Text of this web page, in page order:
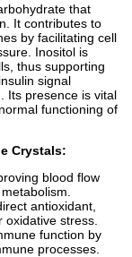
that
It contributes to
by facilitating cell
Inositol is
thus supporting
signal
Its presence is vital
functioning of
Crystals:
blood flow
antioxidant,
stress.
function by
processes.